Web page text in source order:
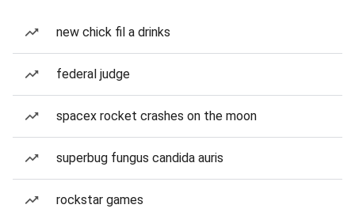
new chick fil a drinks
federal judge
spacex rocket crashes on the moon
superbug fungus candida auris
rockstar games